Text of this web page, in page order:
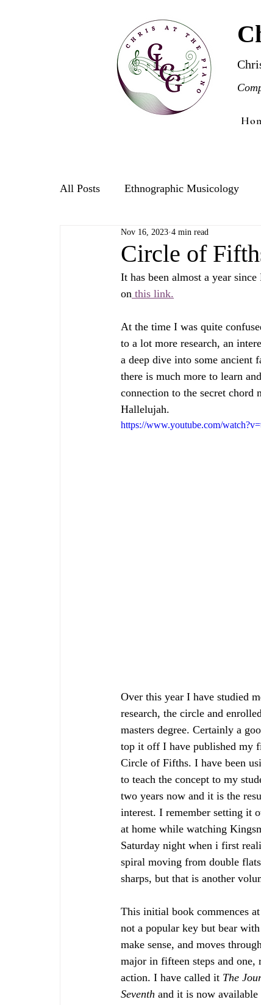
All Posts Ethnographic Musicology
Circle of
Nov 16, 2023 4 min read
It has been almost a year
on this link.
At the time I was quite
to a lot more research, an
a deep dive into some ancient
there is much more to learn
connection to the secret chord
Hallelujah.
https://www.youtube.com/
Over this year I have studied
research, the circle and
masters degree. Certainly a
top it off I have published my
Circle of Fifths. I have been
to teach the concept to my
two years now and it is the
interest. I remember setting it
at home while watching
Saturday night when i first
spiral moving from double
sharps, but that is another
This initial book commences
not a popular key but bear
make sense, and moves
major in fifteen steps and one,
action. I have called it The
Seventh and it is now